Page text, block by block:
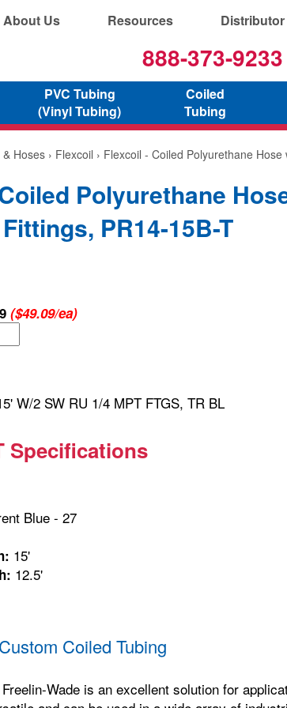
About Us Resources Distributor
888-373-9233
PVC Tubing
(Vinyl Tubing)
Coiled
Tubing
Hoses › Flexcoil › Flexcoil - Coiled Polyurethane
Polyurethane
PR14-15B-T
($49.09/ea)
W/2 SW RU 1/4 MPT FTGS, TR BL
Specifications
Blue - 27
15'
12.5'
Coiled Tubing
Wade is an excellent solution for